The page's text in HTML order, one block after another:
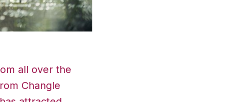
all over the
Changle